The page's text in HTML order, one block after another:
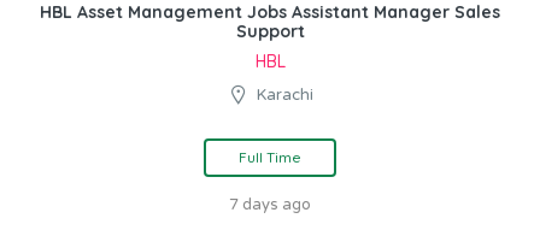
HBL Asset Management Jobs Assistant Manager Sales
Support
HBL
Karachi
Full Time
7 days ago